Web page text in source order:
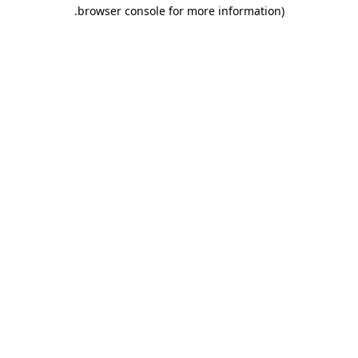
browser console for more information)
.